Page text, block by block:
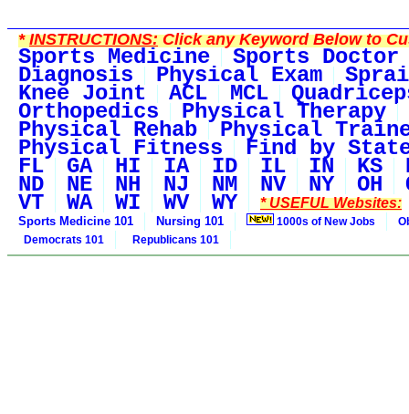
*INSTRUCTIONS:Click any Keyword Below to
Sports Medicine Sports Doctor
Diagnosis Physical Exam
Knee Joint ACL MCL
Orthopedics Physical Therapy
Physical Rehab Physical
Physical Fitness Find by
FL GA HI IA ID IL IN KS
ND NE NH NJ NM NV NY OH
VT WA WI WV WY * USEFUL Websites:
Sports Medicine 101
Nursing 101 1000s of New Jobs
Democrats 101
Republicans 101